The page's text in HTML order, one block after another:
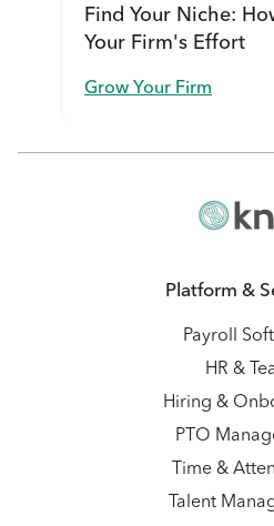
Find Your Niche:
Your Firm's Effort
Grow Your Firm
Platform &
Payroll
HR &
Hiring &
PTO
Time &
Talent